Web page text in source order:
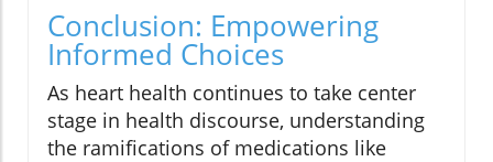
Conclusion: Empowering
Informed Choices
As heart health continues to take center
stage in health discourse, understanding
the ramifications of medications like